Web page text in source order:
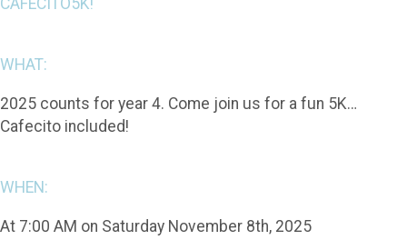
WHAT:
2025 counts for year 4. Come join us for a fun 5K…
Cafecito included!
WHEN:
At 7:00 AM on Saturday November 8th, 2025